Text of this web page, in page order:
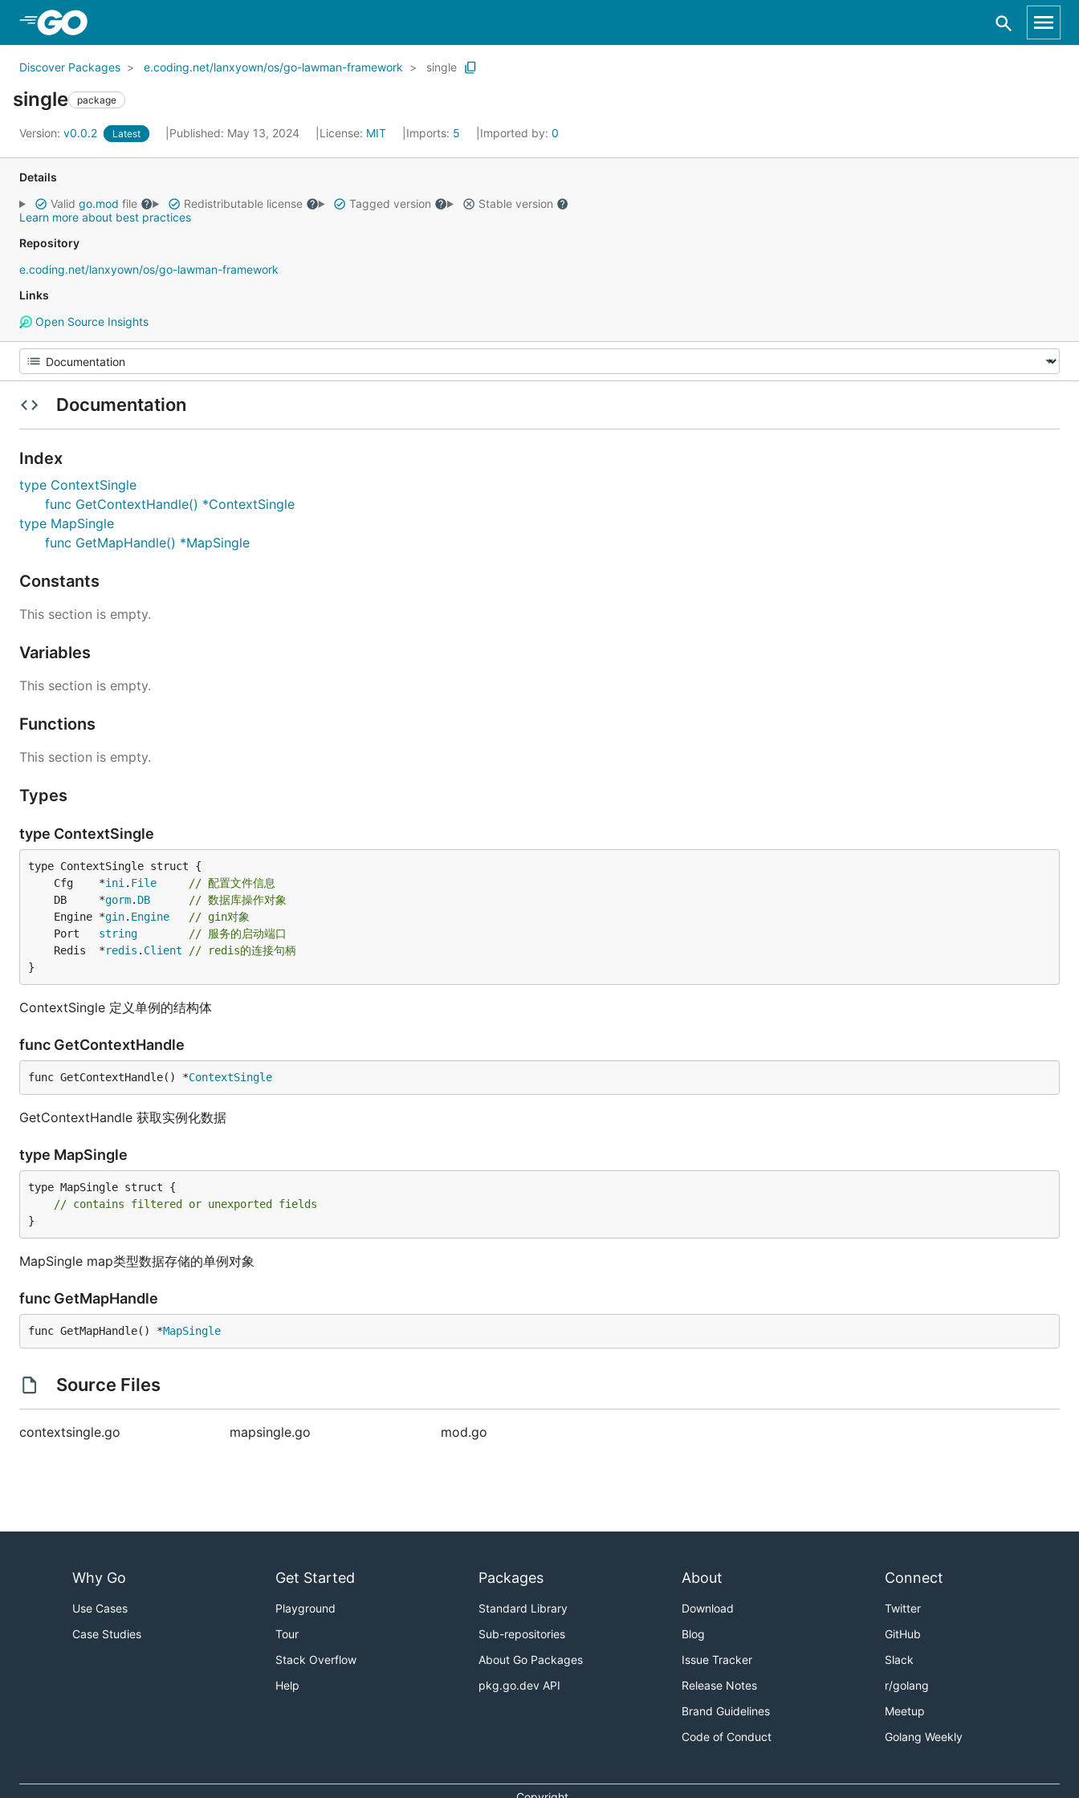
Discover Packages e.coding.net/lanxyown/os/go-lawman-framework single
single package
Version: v0.0.2 Latest Published: May 13, 2024 License: MIT Imports: 5 Imported by: 0
Details
Valid go.mod file Redistributable license Tagged version
Stable version
Learn more about best practices
Repository
e.coding.net/lanxyown/os/go-lawman-framework
Links
Open Source Insights
Documentation
Index
type ContextSingle
func GetContextHandle() *ContextSingle
type MapSingle
func GetMapHandle() *MapSingle
Constants
This section is empty.
Variables
This section is empty.
Functions
This section is empty.
Types
type ContextSingle
	Cfg    *
ini . File
// 配置文件信息
	DB     *
gorm. DB
// 数据库操作对象
	Engine *
gin. Engine
// gin对象
	Port
string
// 服务的启动端口
	Redis  *
redis . Client
// redis的连接句柄
}
ContextSingle 定义单例的结构体
func GetContextHandle
func GetContextHandle() *ContextSingle
GetContextHandle 获取实例化数据
type MapSingle
type MapSingle struct {
// contains filtered or unexported fields
}
MapSingle map类型数据存储的单例对象
func GetMapHandle
func GetMapHandle() *MapSingle
Source Files
contextsingle.go mapsingle.go mod.go
Why Go
Use Cases
Case Studies
Get Started
Playground
Tour
Stack Overflow
Help
Packages
Standard Library
Sub-repositories
About Go Packages
pkg.go.dev API
About
Download
Blog
Issue Tracker
Release Notes
Brand Guidelines
Code of Conduct
Connect
Twitter
GitHub
Slack
r/golang
Meetup
Golang Weekly